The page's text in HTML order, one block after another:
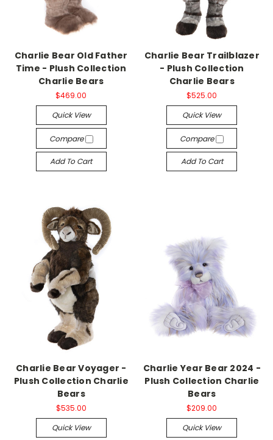
Charlie Bear Old Father
Time - Plush Collection
Charlie Bears
$469.00
Quick View
Compare
Add To Cart
Charlie Bear Trailblazer
- Plush Collection
Charlie Bears
$525.00
Quick View
Compare
Add To Cart
Charlie Bear Voyager -
Plush Collection Charlie
Bears
$535.00
Quick View
Charlie Year Bear 2024 -
Plush Collection Charlie
Bears
$209.00
Quick View